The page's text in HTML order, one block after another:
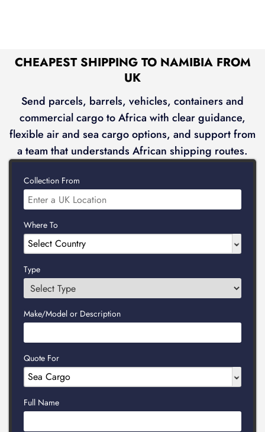
CHEAPEST SHIPPING TO NAMIBIA FROM
UK
Send parcels, barrels, vehicles, containers and
commercial cargo to Africa with clear guidance,
flexible air and sea cargo options, and support from
a team that understands African shipping routes.
Collection From
Where To
Type
Make/Model or Description
Quote For
Full Name